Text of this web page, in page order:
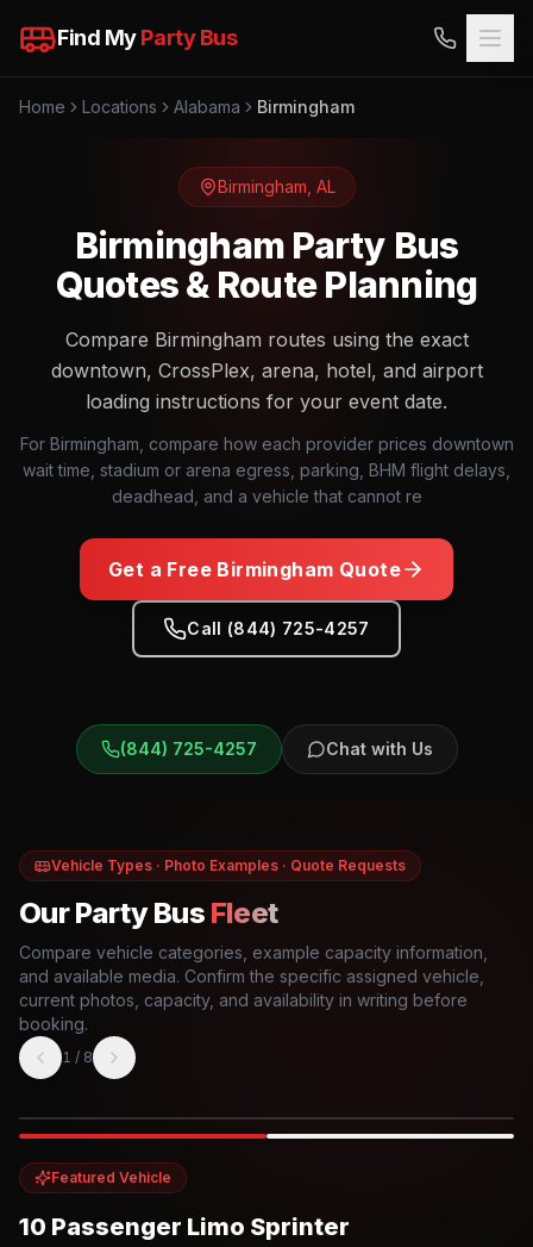
Find MyParty Bus
Home Locations Alabama Birmingham
Birmingham AL
Birmingham Party Bus
Quotes & Route Planning
Compare Birmingham routes using the exact
downtown, CrossPlex, arena, hotel, and airport
loading instructions for your event date.
For Birmingham, compare how each provider prices downtown
wait time, stadium or arena egress, parking, BHM flight delays,
deadhead, and a vehicle that cannot re
Get a Free Birmingham Quote
Call (844) 725-4257
(844) 725-4257 Chat with Us
Vehicle Types · Photo Examples · Quote Requests
Our Party Bus Fleet
Compare vehicle categories, example capacity information,
and available media. Confirm the specific assigned vehicle,
current photos, capacity, and availability in writing before
booking.
1 / 8
Featured Vehicle
10 Passenger Limo Sprinter